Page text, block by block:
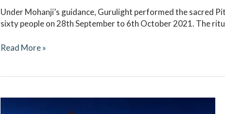
Under Mohanji’s guidance, Gurulight performed the sacred
sixty people on 28th September to 6th October 2021. The
Prayagraj
Read More »